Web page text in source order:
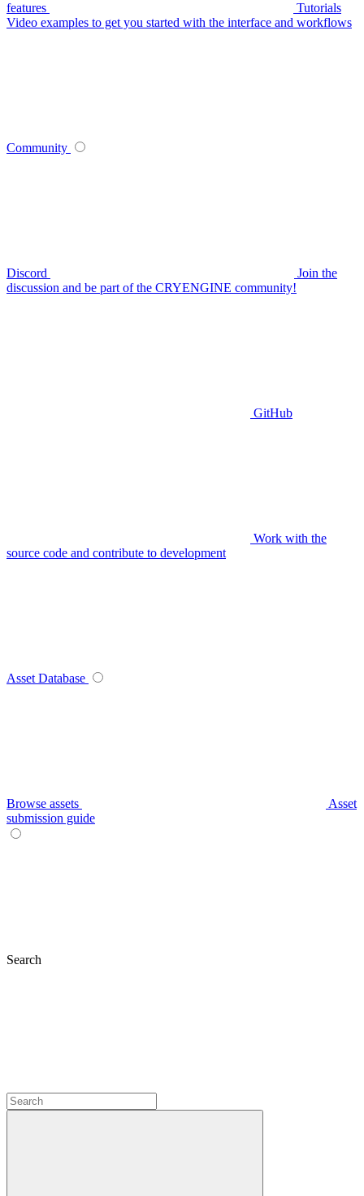
features
Tutorials
Video examples to get you started with the interface and workflows
Community
Discord
Join the
discussion and be part of the CRYENGINE community!
GitHub
Work with the
source code and contribute to development
Asset Database
Browse assets
Asset
submission guide
Search